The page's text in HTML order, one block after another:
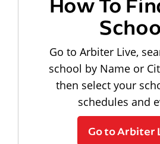
Go to Arbiter Live,
school by Name or
then select your
schedules and
Go to Arbiter